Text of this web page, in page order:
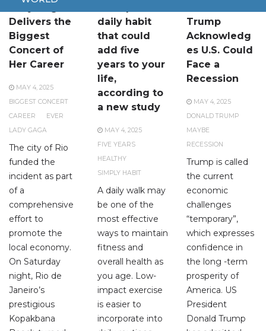
Delivers the
Biggest
Concert of
Her Career
MAY 4, 2025
BIGGEST CONCERT
CAREER
EVER
LADY GAGA
The city of Rio
funded the
incident as part
of a
comprehensive
effort to
promote the
local economy.
On Saturday
night, Rio de
Janeiro’s
prestigious
Kopakbana
daily habit
that could
add five
years to your
life,
according to
a new study
MAY 4, 2025
FIVE YEARS
HEALTHY
SIMPLY HABIT
A daily walk may
be one of the
most effective
ways to maintain
fitness and
overall health as
you age. Low-
impact exercise
is easier to
incorporate into
Trump
Acknowledg
es U.S. Could
Face a
Recession
MAY 4, 2025
DONALD TRUMP
MAYBE
RECESSION
Trump is called
the current
economic
challenges
“temporary”,
which expresses
confidence in
the long -term
prosperity of
America. US
President
Donald Trump